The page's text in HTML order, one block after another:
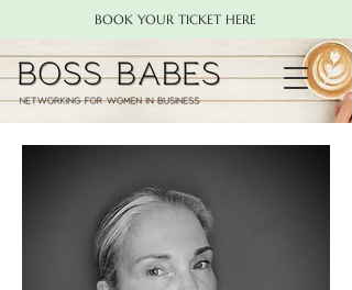
BOOK YOUR TICKET HERE